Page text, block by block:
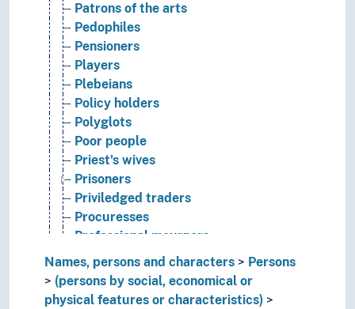
Patrons of the arts
Pedophiles
Pensioners
Players
Plebeians
Policy holders
Polyglots
Poor people
Priest's wives
Prisoners
Priviledged traders
Procuresses
Professional mourners
Property owners
Prostitute's clients
Names, persons and characters
Persons
(persons by social, economical or
physical features or characteristics)